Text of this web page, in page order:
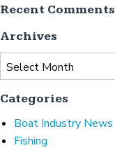
Recent Comments
Archives
Archives
Categories
Boat Industry News
Fishing